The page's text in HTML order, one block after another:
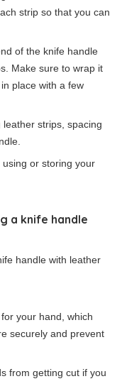
strip so that you can
of the knife handle
Make sure to wrap it
place with a few
strips, spacing
or storing your
a knife handle
handle with leather
your hand, which
securely and prevent
from getting cut if you